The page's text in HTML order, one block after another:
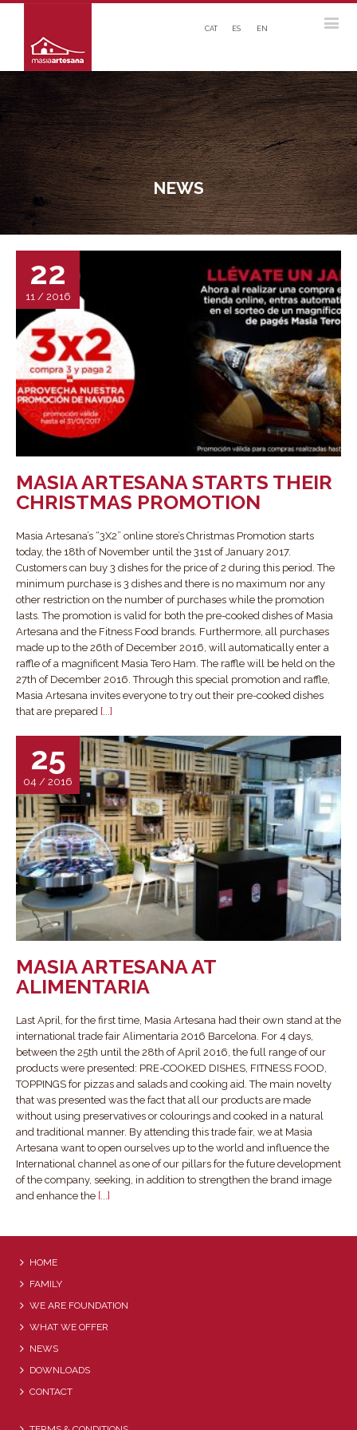
CAT ES EN
NEWS
22
11 / 2016
MASIA ARTESANA STARTS THEIR
CHRISTMAS PROMOTION
Masia Artesana’s “3X2” online store’s Christmas Promotion starts
today, the 18th of November until the 31st of January 2017.
Customers can buy 3 dishes for the price of 2 during this period. The
minimum purchase is 3 dishes and there is no maximum nor any
other restriction on the number of purchases while the promotion
lasts. The promotion is valid for both the pre-cooked dishes of Masia
Artesana and the Fitness Food brands. Furthermore, all purchases
made up to the 26th of December 2016, will automatically enter a
raffle of a magnificent Masia Tero Ham. The raffle will be held on the
27th of December 2016. Through this special promotion and raffle,
Masia Artesana invites everyone to try out their pre-cooked dishes
that are prepared [...]
25
04 / 2016
MASIA ARTESANA AT
ALIMENTARIA
Last April, for the first time, Masia Artesana had their own stand at the
international trade fair Alimentaria 2016 Barcelona. For 4 days,
between the 25th until the 28th of April 2016, the full range of our
products were presented: PRE-COOKED DISHES, FITNESS FOOD,
TOPPINGS for pizzas and salads and cooking aid. The main novelty
that was presented was the fact that all our products are made
without using preservatives or colourings and cooked in a natural
and traditional manner. By attending this trade fair, we at Masia
Artesana want to open ourselves up to the world and influence the
International channel as one of our pillars for the future development
of the company, seeking, in addition to strengthen the brand image
and enhance the [...]
HOME
FAMILY
WE ARE FOUNDATION
WHAT WE OFFER
NEWS
DOWNLOADS
CONTACT